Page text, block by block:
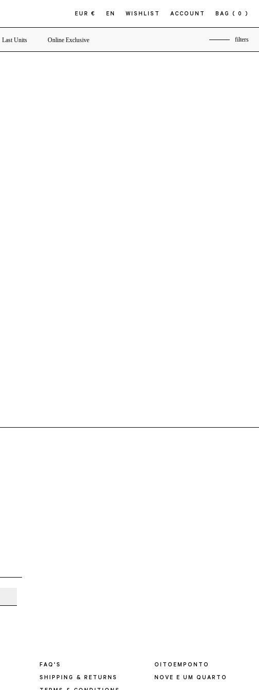
EUR € EN WISHLIST ACCOUNT BAG ( 0 )
Last Units Online Exclusive filters
FAQ'S
SHIPPING & RETURNS
OITOEMPONTO
NOVE E UM QUARTO